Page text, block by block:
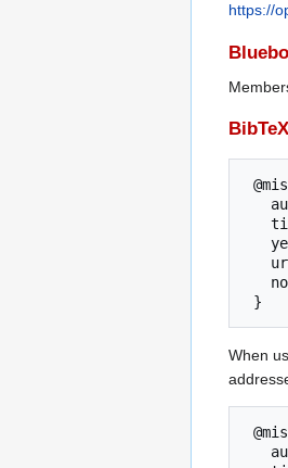
https://
BibTeX
When